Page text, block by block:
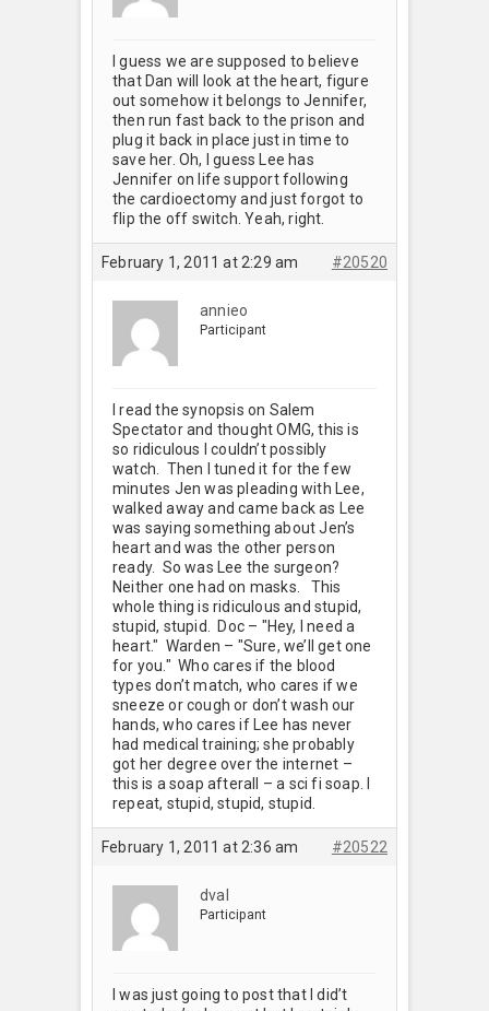
I guess we are supposed to believe
that Dan will look at the heart, figure
out somehow it belongs to Jennifer,
then run fast back to the prison and
plug it back in place just in time to
save her. Oh, I guess Lee has
Jennifer on life support following
the cardioectomy and just forgot to
flip the off switch. Yeah, right.
February 1, 2011 at 2:29 am #20520
annieo
Participant
I read the synopsis on Salem
Spectator and thought OMG, this is
so ridiculous I couldn’t possibly
watch. Then I tuned it for the few
minutes Jen was pleading with Lee,
walked away and came back as Lee
was saying something about Jen’s
heart and was the other person
ready. So was Lee the surgeon?
Neither one had on masks. This
whole thing is ridiculous and stupid,
stupid, stupid. Doc – "Hey, I need a
heart." Warden – "Sure, we’ll get one
for you." Who cares if the blood
types don’t match, who cares if we
sneeze or cough or don’t wash our
hands, who cares if Lee has never
had medical training; she probably
got her degree over the internet –
this is a soap afterall – a sci fi soap. I
repeat, stupid, stupid, stupid.
February 1, 2011 at 2:36 am #20522
dval
Participant
I was just going to post that I did’t